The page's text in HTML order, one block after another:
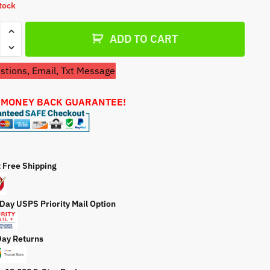
ADD TO CART
Email, Txt Message
BACK GUARANTEE!
Free Shipping
USPS Priority Mail Option
Returns